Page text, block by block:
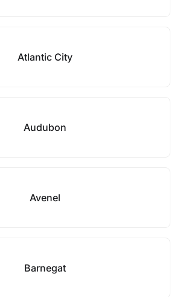
Atlantic City
Audubon
Avenel
Barnegat